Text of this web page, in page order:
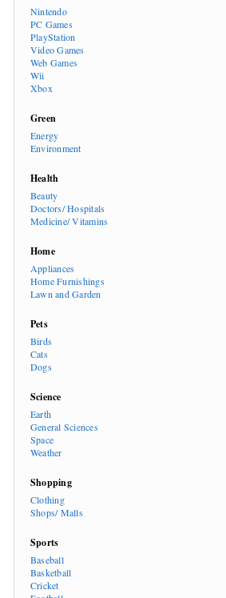
Nintendo
PC Games
PlayStation
Video Games
Web Games
Wii
Xbox
Green
Energy
Environment
Health
Beauty
Doctors/ Hospitals
Medicine/ Vitamins
Home
Appliances
Home Furnishings
Lawn and Garden
Pets
Birds
Cats
Dogs
Science
Earth
General Sciences
Space
Weather
Shopping
Clothing
Shops/ Malls
Sports
Baseball
Basketball
Cricket